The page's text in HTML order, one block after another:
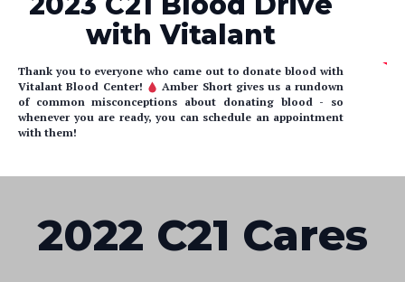
with Vitalant
Thank you to everyone who came out to donate blood with
Vitalant Blood Center!
Amber Short gives us a rundown
of common misconceptions about donating blood - so
whenever you are ready, you can schedule an appointment
with them!
2022 C21 Cares